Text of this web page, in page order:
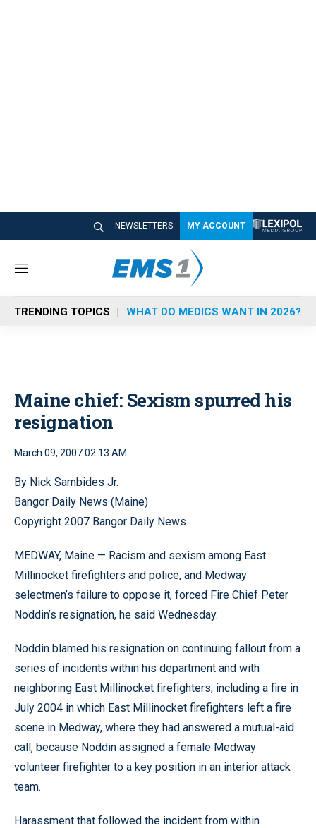
NEWSLETTERS MY ACCOUNT
M
n
u
TRENDING TOPICS WHAT DO MEDICS WANT IN 2026?
Maine chief: Sexism spurred his
resignation
March 09, 2007 02:13 AM
By Nick Sambides Jr.
Bangor Daily News (Maine)
Copyright 2007 Bangor Daily News
MEDWAY, Maine — Racism and sexism among East
Millinocket firefighters and police, and Medway
selectmen’s failure to oppose it, forced Fire Chief Peter
Noddin’s resignation, he said Wednesday.
Noddin blamed his resignation on continuing fallout from a
series of incidents within his department and with
neighboring East Millinocket firefighters, including a fire in
July 2004 in which East Millinocket firefighters left a fire
scene in Medway, where they had answered a mutual-aid
call, because Noddin assigned a female Medway
volunteer firefighter to a key position in an interior attack
team.
Harassment that followed the incident from within